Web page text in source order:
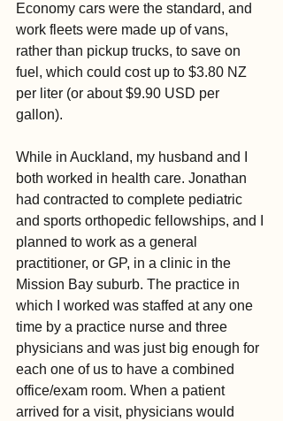
Economy cars were the standard, and
work fleets were made up of vans,
rather than pickup trucks, to save on
fuel, which could cost up to $3.80 NZ
per liter (or about $9.90 USD per
gallon).
While in Auckland, my husband and I
both worked in health care. Jonathan
had contracted to complete pediatric
and sports orthopedic fellowships, and I
planned to work as a general
practitioner, or GP, in a clinic in the
Mission Bay suburb. The practice in
which I worked was staffed at any one
time by a practice nurse and three
physicians and was just big enough for
each one of us to have a combined
office/exam room. When a patient
arrived for a visit, physicians would